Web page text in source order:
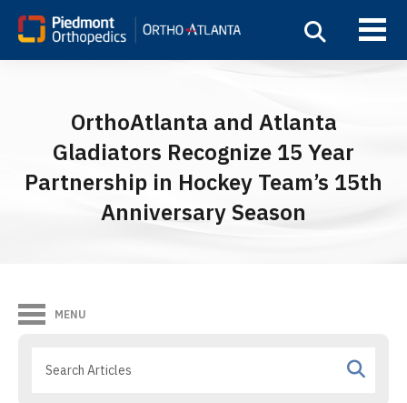
OrthoAtlanta and Atlanta
Gladiators Recognize 15 Year
Partnership in Hockey Team’s 15th
Anniversary Season
MENU